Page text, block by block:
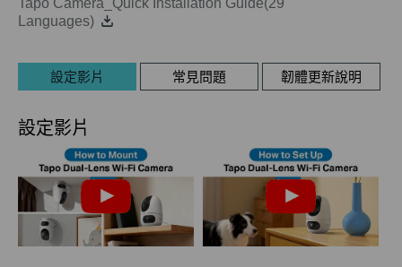
Tapo Camera_Quick Installation Guide(29
Languages)
設定影片 常見問題 韌體更新說明
設定影片